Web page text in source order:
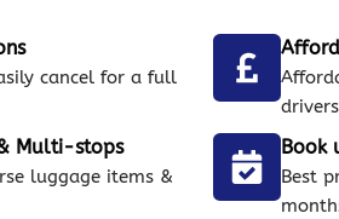
cancel for a full
drivers
Multi-stops
luggage items &
Book
Best